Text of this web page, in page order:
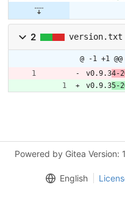
2 version.txt
@ -1 +1 @@
v0.9.34-
v0.9.35-
Powered by Gitea Version:
English